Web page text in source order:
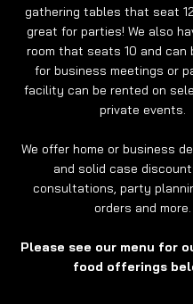
gathering tables that seat
great for parties! We also
room that seats 10 and can
for business meetings or
facility can be rented on
private events.
We offer home or business
and solid case
consultations, party
orders and more.
Please see our menu for
food offerings